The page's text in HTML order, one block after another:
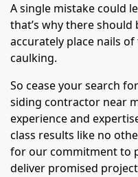
A single mistake could
that’s why there
accurately place nails
caulking.
So cease your search
siding contractor near
experience and
class results like no
for our commitment to
deliver promised